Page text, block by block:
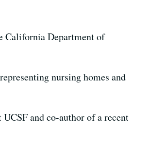
California Department of
nursing homes and
and co-author of a recent